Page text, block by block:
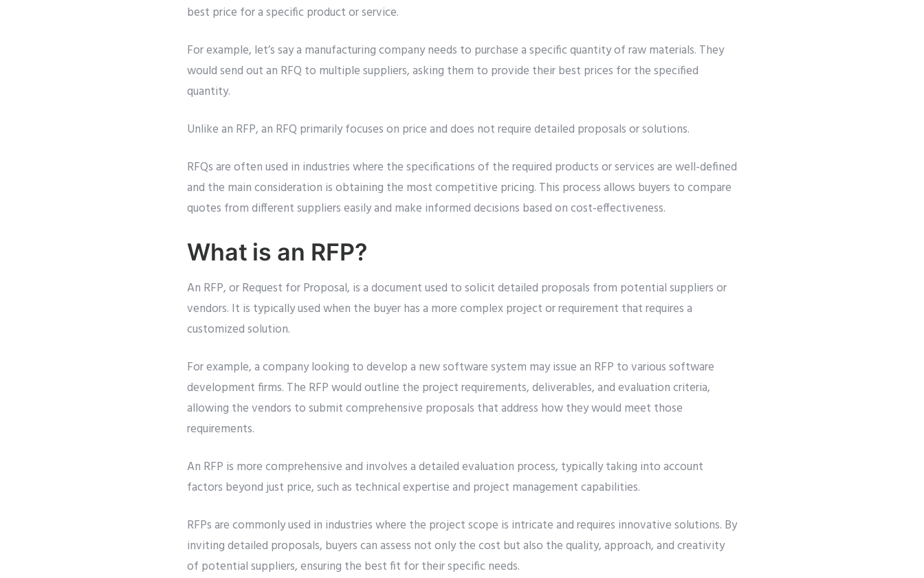
best price for a specific product or service.
For example, let’s say a manufacturing company needs to purchase a specific quantity of raw materials. They
would send out an RFQ to multiple suppliers, asking them to provide their best prices for the specified
quantity.
Unlike an RFP, an RFQ primarily focuses on price and does not require detailed proposals or solutions.
RFQs are often used in industries where the specifications of the required products or services are well-defined
and the main consideration is obtaining the most competitive pricing. This process allows buyers to compare
quotes from different suppliers easily and make informed decisions based on cost-effectiveness.
What is an RFP?
An RFP, or Request for Proposal, is a document used to solicit detailed proposals from potential suppliers or
vendors. It is typically used when the buyer has a more complex project or requirement that requires a
customized solution.
For example, a company looking to develop a new software system may issue an RFP to various software
development firms. The RFP would outline the project requirements, deliverables, and evaluation criteria,
allowing the vendors to submit comprehensive proposals that address how they would meet those
requirements.
An RFP is more comprehensive and involves a detailed evaluation process, typically taking into account
factors beyond just price, such as technical expertise and project management capabilities.
RFPs are commonly used in industries where the project scope is intricate and requires innovative solutions. By
inviting detailed proposals, buyers can assess not only the cost but also the quality, approach, and creativity
of potential suppliers, ensuring the best fit for their specific needs.